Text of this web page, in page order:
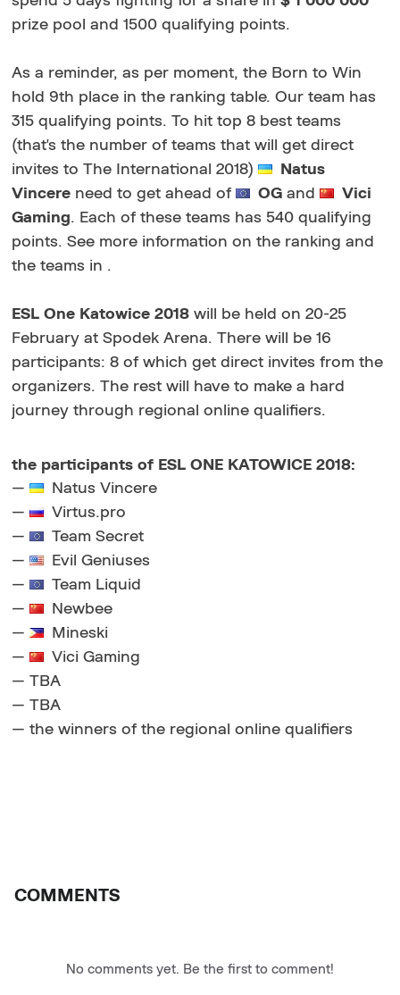
prize pool and 1500 qualifying points.
As a reminder, as per moment, the Born to Win
hold 9th place in the ranking table. Our team has
315 qualifying points. To hit top 8 best teams
(that's the number of teams that will get direct
invites to The International 2018)
Natus
Vincere need to get ahead of OG and
Vici
Gaming. Each of these teams has 540 qualifying
points. See more information on the ranking and
the teams in .
ESL One Katowice 2018 will be held on 20-25
February at Spodek Arena. There will be 16
participants: 8 of which get direct invites from the
organizers. The rest will have to make a hard
journey through regional online qualifiers.
the participants of ESL ONE KATOWICE 2018:
—
Natus Vincere
—
Virtus.pro
—
Team Secret
—
Evil Geniuses
—
Team Liquid
—
Newbee
—
Mineski
—
Vici Gaming
— TBA
— TBA
— the winners of the regional online qualifiers
COMMENTS
No comments yet. Be the first to comment!